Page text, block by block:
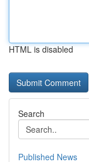
HTML is disabled
Search
Published News